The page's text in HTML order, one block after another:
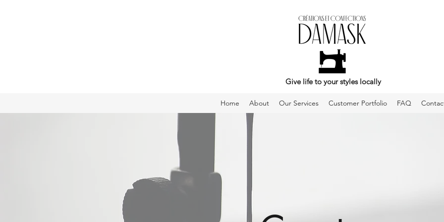
Give life to your styles locally
Home About Our Services Customer Portfolio FAQ